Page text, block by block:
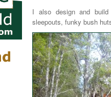
I also design and build
sleepouts, funky bush